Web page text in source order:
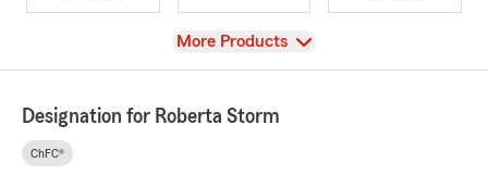
View
More Products
Designation for Roberta Storm
ChFC®